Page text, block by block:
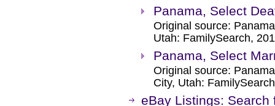
Panama, Select
Original source:
Utah: FamilySearch,
Panama, Select
Original source:
City, Utah:
eBay Listings: Search